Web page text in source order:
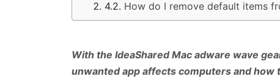
How do I remove default items
With the IdeaShared Mac adware wave
unwanted app affects computers and how